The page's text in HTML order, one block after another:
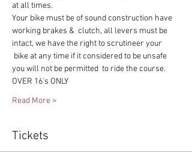
at all times.
Your bike must be of sound construction have
working brakes &  clutch, all levers must be
intact, we have the right to scrutineer your
bike at any time if it considered to be unsafe
you will not be permitted  to ride the course.
OVER 16's ONLY
Read More >
Tickets